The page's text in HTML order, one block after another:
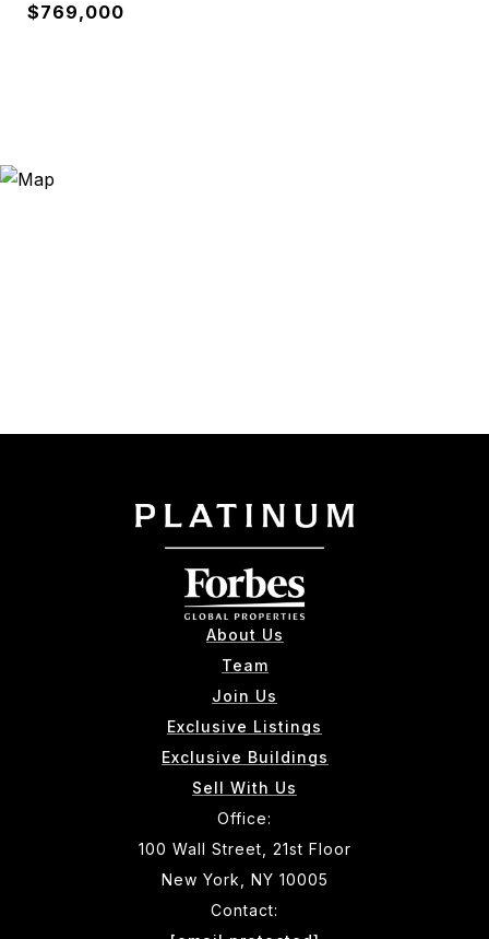
$769,000
About Us
Team
Join Us
Exclusive Listings
Exclusive Buildings
Sell With Us
Office:
100 Wall Street, 21st Floor
New York, NY 10005
Contact: